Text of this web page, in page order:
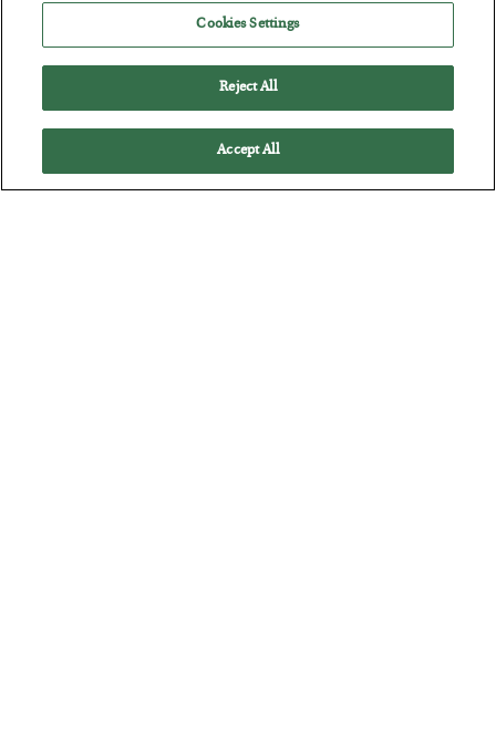
Cookies Settings
Reject All
Accept All